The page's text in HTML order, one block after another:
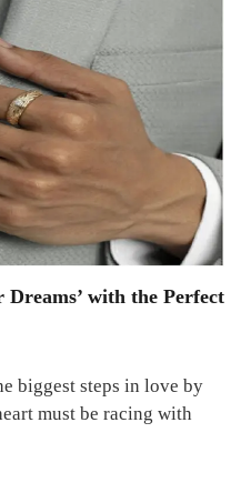
Dreams’ with the Perfect
biggest steps in love by
must be racing with